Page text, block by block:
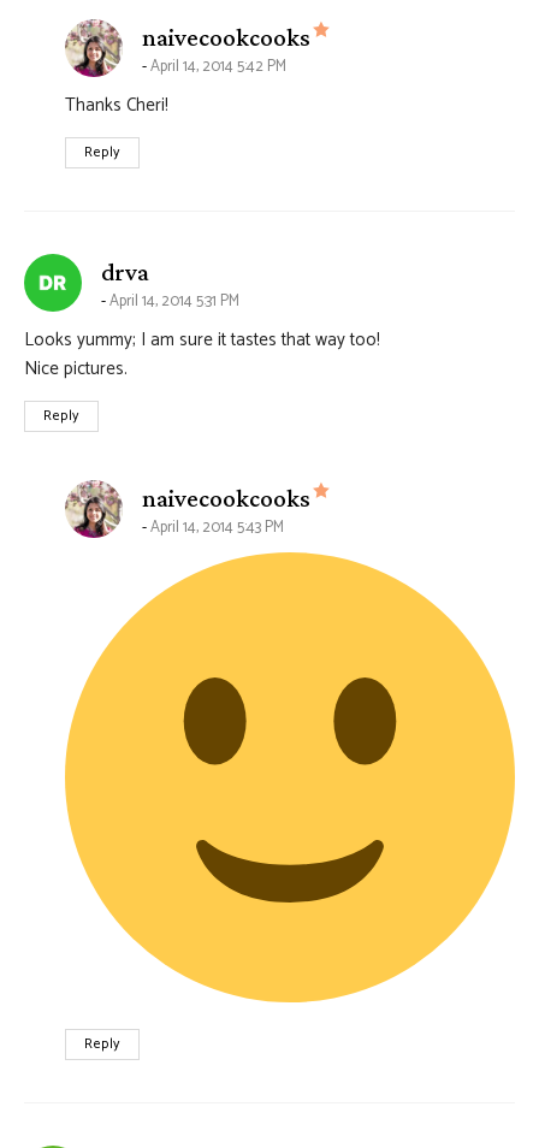
naivecookcooks says:
April 14, 2014 5:42 PM
Thanks Cheri!
Reply
drva
April 14, 2014 5:31 PM
Looks yummy; I am sure it tastes that way too!
Nice pictures.
Reply
naivecookcooks says:
April 14, 2014 5:43 PM
Reply